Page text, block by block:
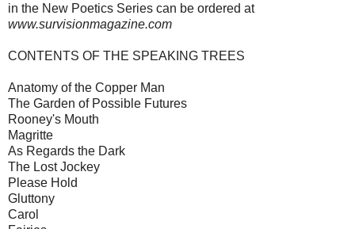
in the New Poetics Series can be ordered at
www.survisionmagazine.com
CONTENTS OF THE SPEAKING TREES
Anatomy of the Copper Man
The Garden of Possible Futures
Rooney's Mouth
Magritte
As Regards the Dark
The Lost Jockey
Please Hold
Gluttony
Carol